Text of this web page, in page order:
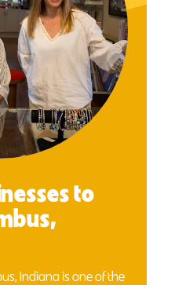
to
Indiana is one of the